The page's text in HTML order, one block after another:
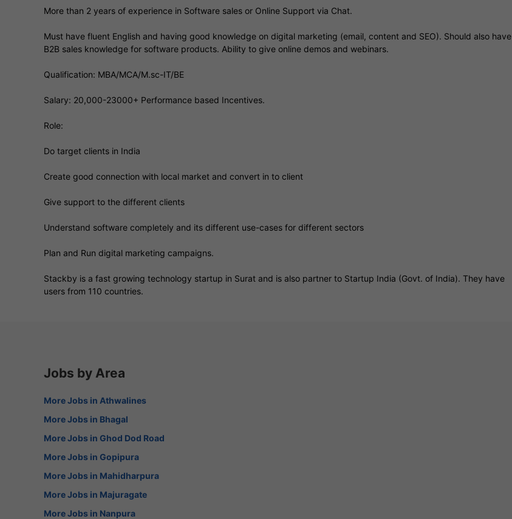
More than 2 years of experience in Software sales or Online Support via Chat.
Must have fluent English and having good knowledge on digital marketing (email, content and SEO). Should also have
B2B sales knowledge for software products. Ability to give online demos and webinars.
Qualification: MBA/MCA/M.sc-IT/BE
Salary: 20,000-23000+ Performance based Incentives.
Role:
Do target clients in India
Create good connection with local market and convert in to client
Give support to the different clients
Understand software completely and its different use-cases for different sectors
Plan and Run digital marketing campaigns.
Stackby is a fast growing technology startup in Surat and is also partner to Startup India (Govt. of India). They have
users from 110 countries.
Jobs by Area
More Jobs in Athwalines
More Jobs in Bhagal
More Jobs in Ghod Dod Road
More Jobs in Gopipura
More Jobs in Mahidharpura
More Jobs in Majuragate
More Jobs in Nanpura